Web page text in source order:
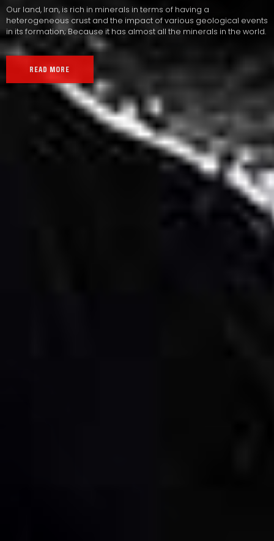
Our land, Iran, is rich in minerals in terms of having a
heterogeneous crust and the impact of various geological events
in its formation; Because it has almost all the minerals in the world.
READ MORE